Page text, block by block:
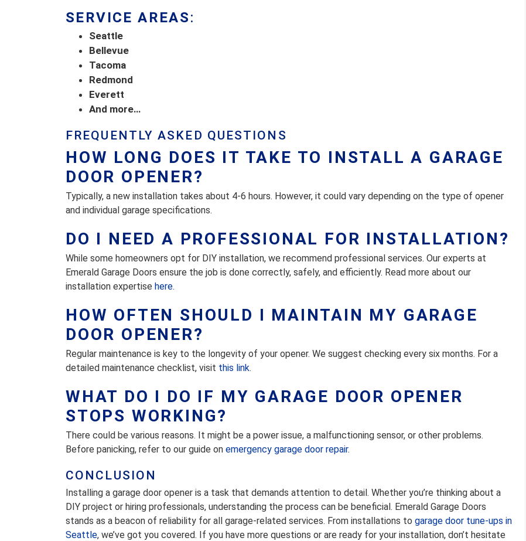
SERVICE AREAS:
Seattle
Bellevue
Tacoma
Redmond
Everett
And more…
FREQUENTLY ASKED QUESTIONS
HOW LONG DOES IT TAKE TO INSTALL A GARAGE
DOOR OPENER?
Typically, a new installation takes about 4-6 hours. However, it could vary depending on the type of opener
and individual garage specifications.
DO I NEED A PROFESSIONAL FOR INSTALLATION?
While some homeowners opt for DIY installation, we recommend professional services. Our experts at
Emerald Garage Doors ensure the job is done correctly, safely, and efficiently. Read more about our
installation expertise here.
HOW OFTEN SHOULD I MAINTAIN MY GARAGE
DOOR OPENER?
Regular maintenance is key to the longevity of your opener. We suggest checking every six months. For a
detailed maintenance checklist, visit this link.
WHAT DO I DO IF MY GARAGE DOOR OPENER
STOPS WORKING?
There could be various reasons. It might be a power issue, a malfunctioning sensor, or other problems.
Before panicking, refer to our guide on emergency garage door repair.
CONCLUSION
Installing a garage door opener is a task that demands attention to detail. Whether you’re thinking about a
DIY project or hiring professionals, understanding the process can be beneficial. Emerald Garage Doors
stands as a beacon of reliability for all garage-related services. From installations to garage door tune-ups in
Seattle, we’ve got you covered. If you have more questions or are ready for your installation, don’t hesitate